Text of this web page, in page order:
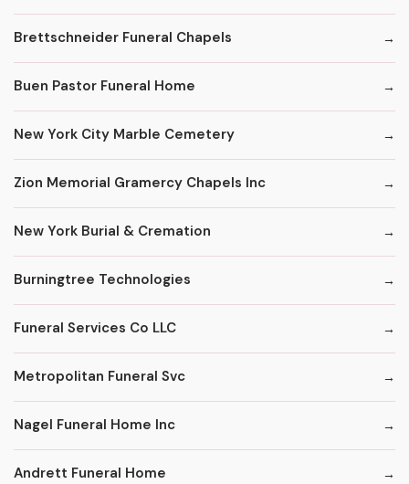
Brettschneider Funeral Chapels
Buen Pastor Funeral Home
New York City Marble Cemetery
Zion Memorial Gramercy Chapels Inc
New York Burial & Cremation
Burningtree Technologies
Funeral Services Co LLC
Metropolitan Funeral Svc
Nagel Funeral Home Inc
Andrett Funeral Home